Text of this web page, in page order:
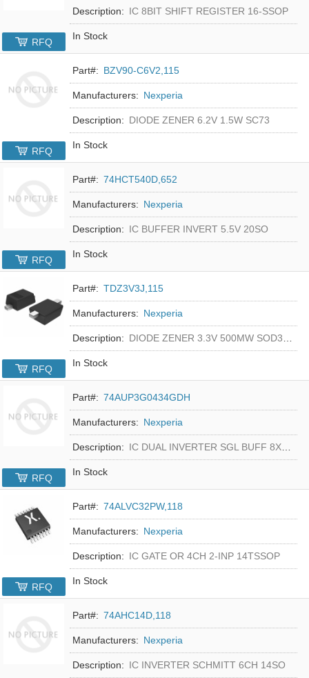
Description: IC 8BIT SHIFT REGISTER 16-SSOP
In Stock
RFQ
Part#: BZV90-C6V2,115
Manufacturers: Nexperia
Description: DIODE ZENER 6.2V 1.5W SC73
In Stock
RFQ
Part#: 74HCT540D,652
Manufacturers: Nexperia
Description: IC BUFFER INVERT 5.5V 20SO
In Stock
RFQ
Part#: TDZ3V3J,115
Manufacturers: Nexperia
Description: DIODE ZENER 3.3V 500MW SOD323F
In Stock
RFQ
Part#: 74AUP3G0434GDH
Manufacturers: Nexperia
Description: IC DUAL INVERTER SGL BUFF 8XSON
In Stock
RFQ
Part#: 74ALVC32PW,118
Manufacturers: Nexperia
Description: IC GATE OR 4CH 2-INP 14TSSOP
In Stock
RFQ
Part#: 74AHC14D,118
Manufacturers: Nexperia
Description: IC INVERTER SCHMITT 6CH 14SO